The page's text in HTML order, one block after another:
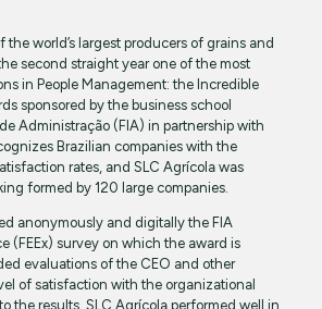
the world’s largest producers of grains and
second straight year one of the most
in People Management: the Incredible
sponsored by the business school
Administração (FIA) in partnership with
Brazilian companies with the
rates, and SLC Agrícola was
formed by 120 large companies.
anonymously and digitally the FIA
(FEEx) survey on which the award is
evaluations of the CEO and other
of satisfaction with the organizational
the results, SLC Agrícola performed well in